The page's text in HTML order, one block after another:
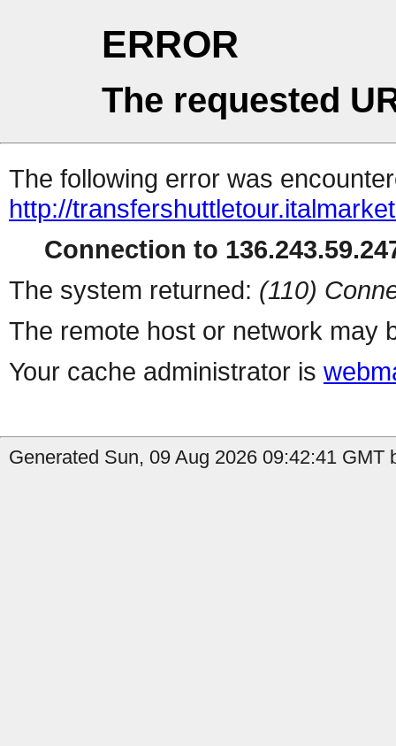
ERROR
The requested
The following error was
http://
Connection to
The system returned: (110)
The remote host or network may
Your cache administrator is
Generated Sun, 09 Aug 2026 09:42:41